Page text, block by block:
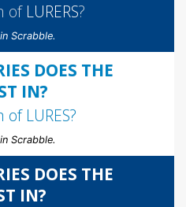
of LURERS?
Scrabble.
DOES THE
IN?
of LURES?
Scrabble.
DOES THE
IN?